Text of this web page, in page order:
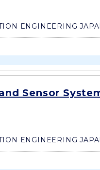
ENGINEERING
Sensor
ENGINEERING